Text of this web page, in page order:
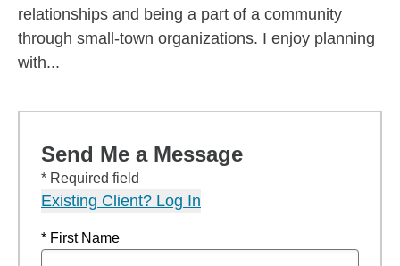
relationships and being a part of a community
through small-town organizations. I enjoy planning
with...
Send Me a Message
* Required field
Existing Client? Log In
* First Name